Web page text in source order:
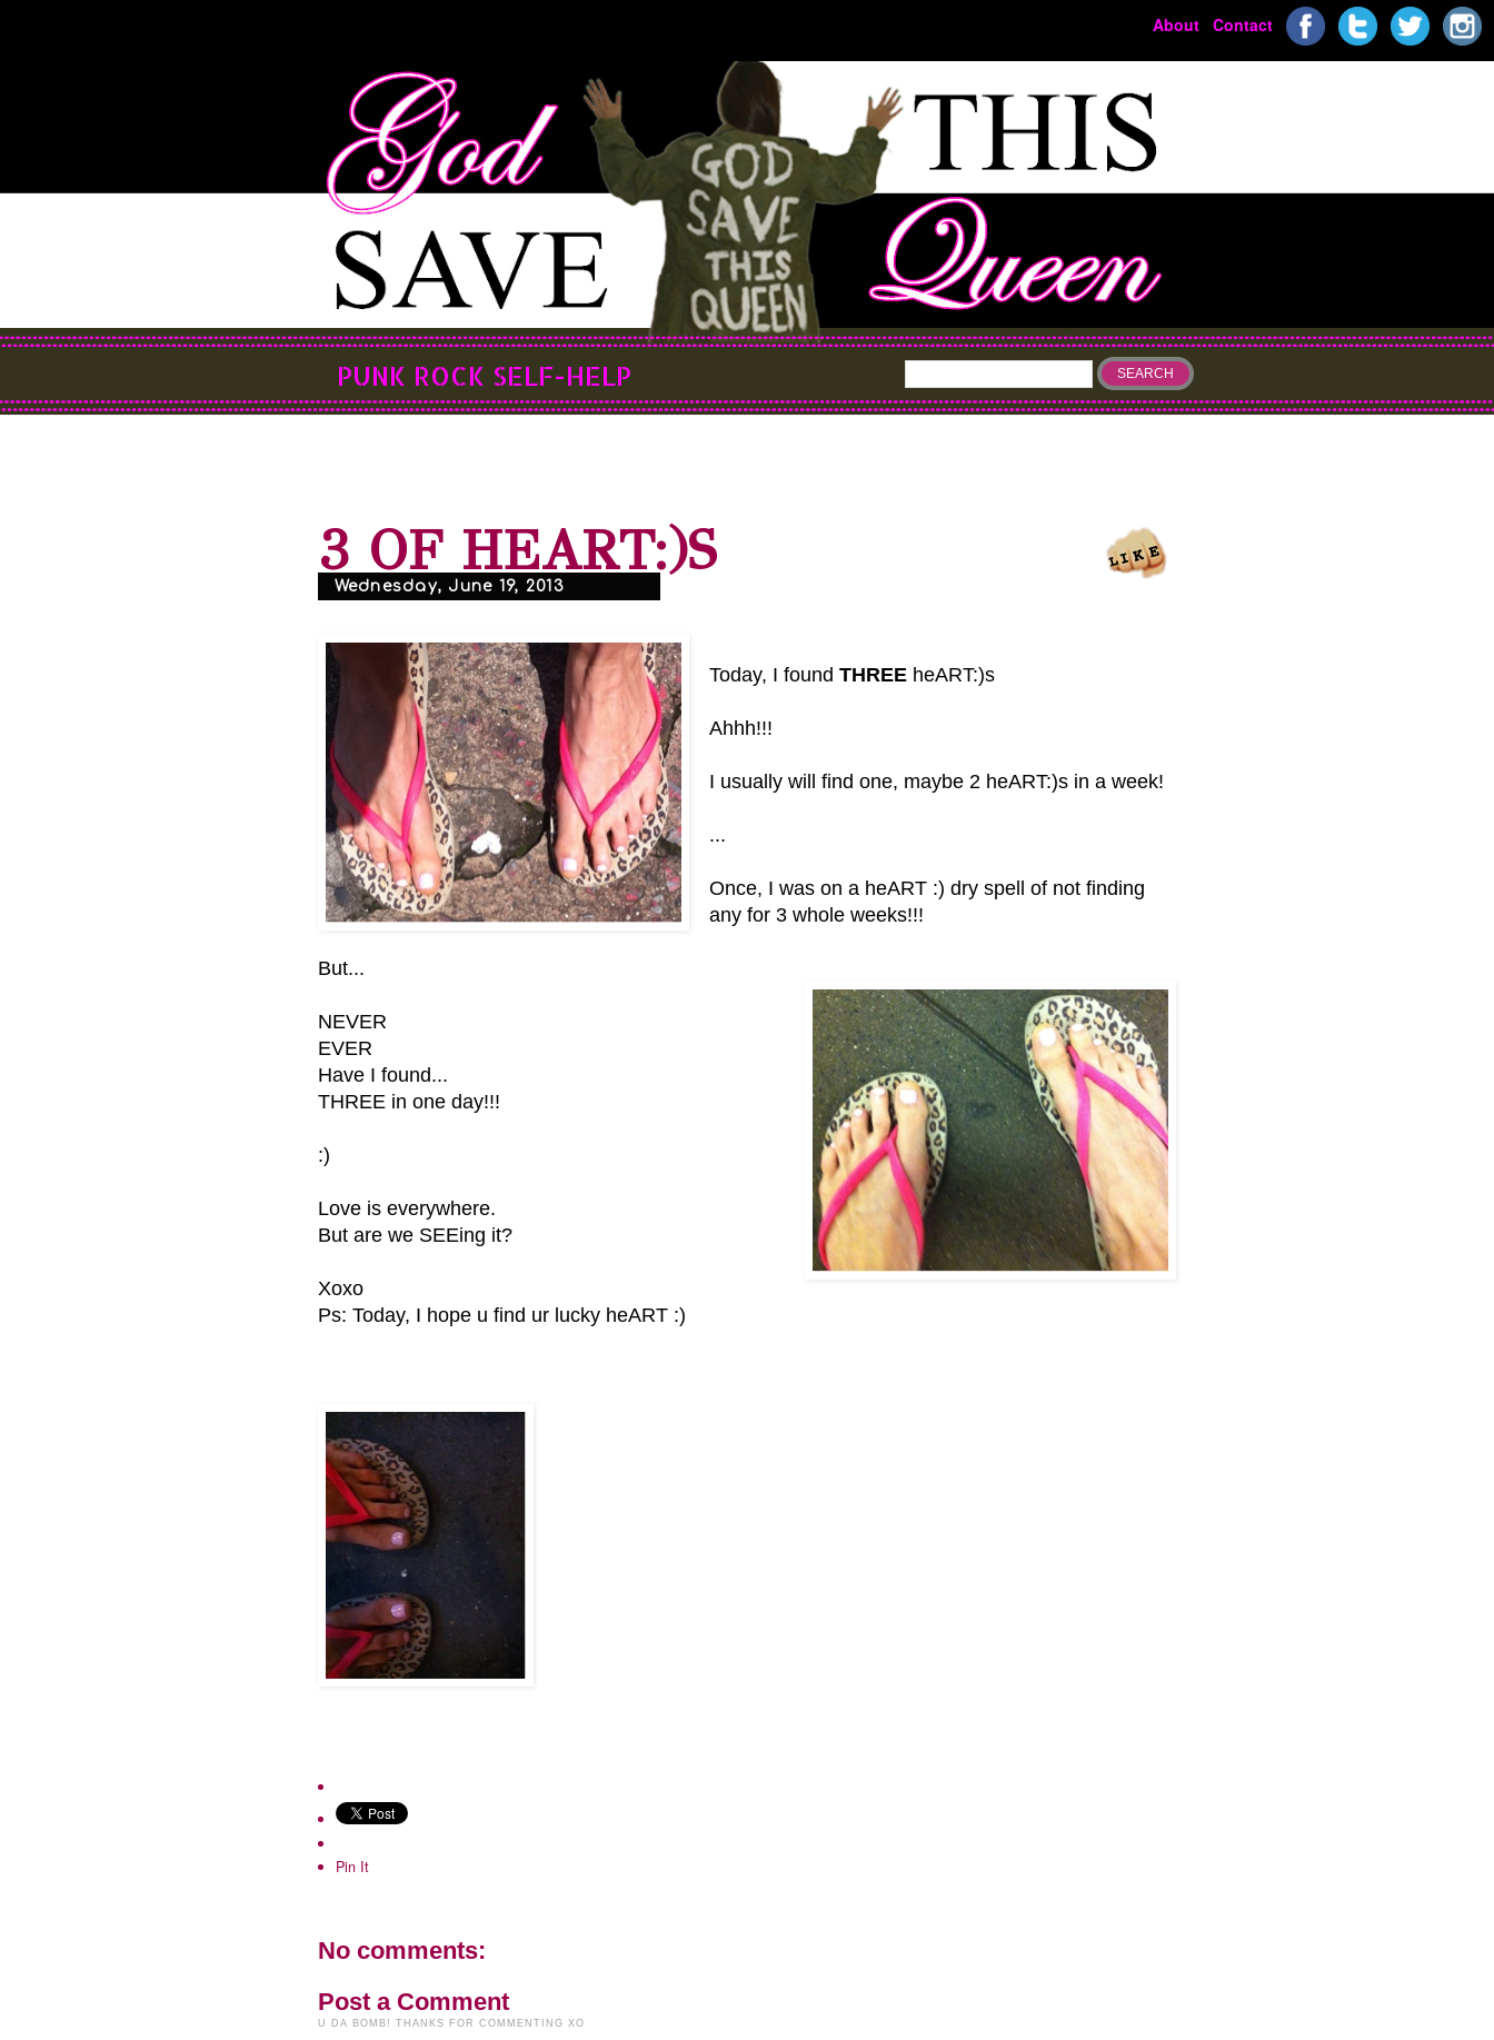
About Contact
PUNK ROCK SELF-HELP
3 OF HEART:)S
Wednesday, June 19, 2013
Today, I found THREE heART:)s
Ahhh!!!
I usually will find one, maybe 2 heART:)s in a week!
...
Once, I was on a heART :) dry spell of not finding
any for 3 whole weeks!!!
But...
NEVER
EVER
Have I found...
THREE in one day!!!
:)
Love is everywhere.
But are we SEEing it?
Xoxo
Ps: Today, I hope u find ur lucky heART :)
Pin It
No comments:
Post a Comment
U DA BOMB! THANKS FOR COMMENTING XO